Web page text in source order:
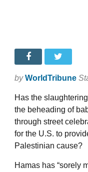
by WorldTribune
Has the
the beheading of
through street
for the U.S. to
Palestinian cause?
Hamas has “sorely